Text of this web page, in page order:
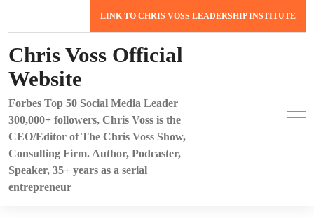
LINK TO CHRIS VOSS LEADERSHIP INSTITUTE
Chris Voss Official
Website
Forbes Top 50 Social Media Leader
300,000+ followers, Chris Voss is the
CEO/Editor of The Chris Voss Show,
Consulting Firm. Author, Podcaster,
Speaker, 35+ years as a serial
entrepreneur